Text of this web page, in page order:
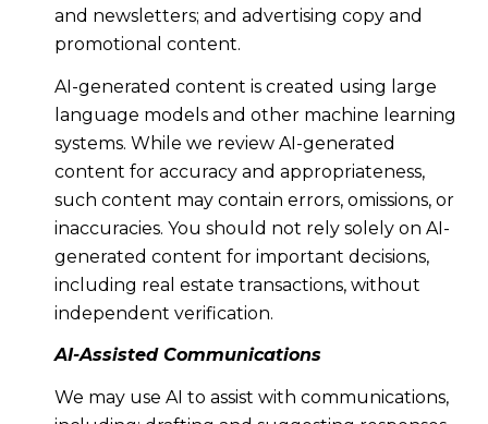
and newsletters; and advertising copy and
promotional content.
AI-generated content is created using large
language models and other machine learning
systems. While we review AI-generated
content for accuracy and appropriateness,
such content may contain errors, omissions, or
inaccuracies. You should not rely solely on AI-
generated content for important decisions,
including real estate transactions, without
independent verification.
AI-Assisted Communications
We may use AI to assist with communications,